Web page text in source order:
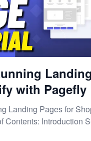
with Pagefly
Landing Pages for
Contents: Introduction